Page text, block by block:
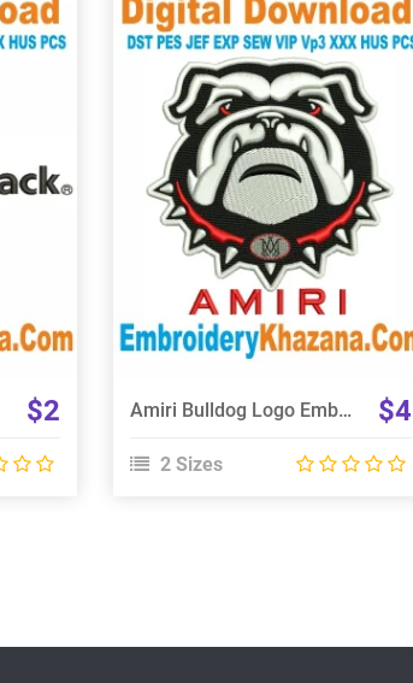
$2
View Details
Choose Size
Amiri Bulldog Logo Embroidery Design $4
2 Sizes